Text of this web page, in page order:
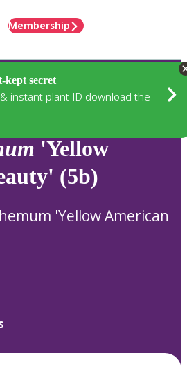
Membership
kept secret
instant plant ID download the
'Yellow
(5b)
'Yellow American